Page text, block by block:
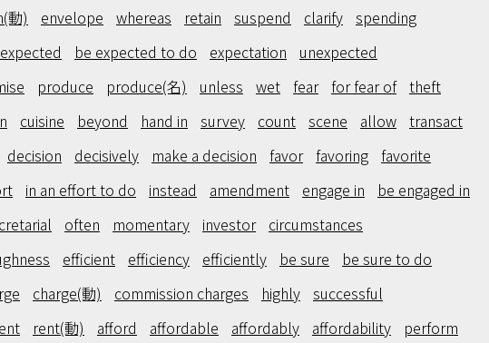
動) envelope whereas retain suspend clarify spending
be expected to do expectation
unexpected
produce produce(名) unless wet fear for fear of theft
cuisine beyond hand in survey count scene allow transact
decision decisively make a decision favor favoring favorite
in an effort to do instead amendment engage in
be engaged in
often momentary investor
circumstances
efficient efficiency efficiently be sure
be sure to do
charge(動) commission charges highly successful
rent(動) afford affordable affordably affordability
perform